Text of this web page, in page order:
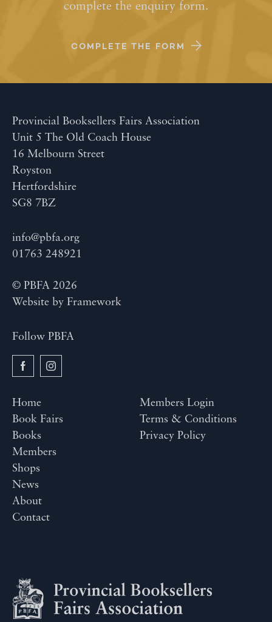
complete the enquiry form.
COMPLETE THE FORM
Provincial Booksellers Fairs Association
Unit 5 The Old Coach House
16 Melbourn Street
Royston
Hertfordshire
SG8 7BZ
info@pbfa.org
01763 248921
© PBFA 2026
Website by Framework
Follow PBFA
Home
Book Fairs
Books
Members
Shops
News
About
Contact
Members Login
Terms & Conditions
Privacy Policy